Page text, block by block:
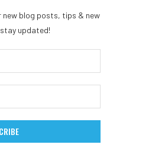
new blog posts, tips & new
updated!